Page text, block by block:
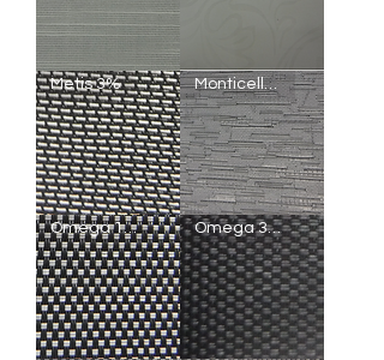
Manchester
Semi-
Blackout
Marseille
Semi-
Blackout
Metis 3%
Metis
3%
Monticello Blackout
Monticello
Blackout
Omega 1% Omega 3%